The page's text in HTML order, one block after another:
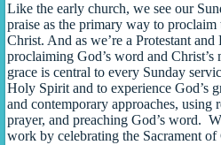
Like the early church, we see our
praise as the primary way to
Christ. And as we’re a Protestant
proclaiming God’s word and Christ’s
grace is central to every Sunday
Holy Spirit and to experience God’s
and contemporary approaches, using
prayer, and preaching God’s word.
work by celebrating the Sacrament